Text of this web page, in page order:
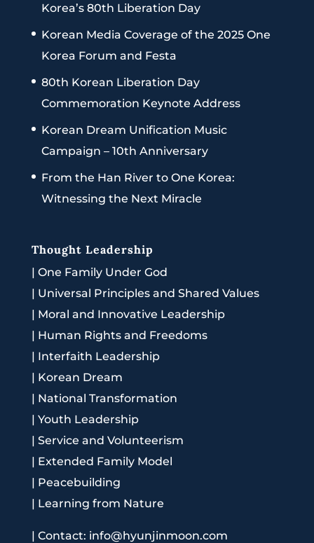
Korea’s 80th Liberation Day
Korean Media Coverage of the 2025 One
Korea Forum and Festa
80th Korean Liberation Day
Commemoration Keynote Address
Korean Dream Unification Music
Campaign – 10th Anniversary
From the Han River to One Korea:
Witnessing the Next Miracle
Thought Leadership
| One Family Under God
| Universal Principles and Shared Values
| Moral and Innovative Leadership
| Human Rights and Freedoms
| Interfaith Leadership
| Korean Dream
| National Transformation
| Youth Leadership
| Service and Volunteerism
| Extended Family Model
| Peacebuilding
| Learning from Nature
| Contact: info@hyunjinmoon.com